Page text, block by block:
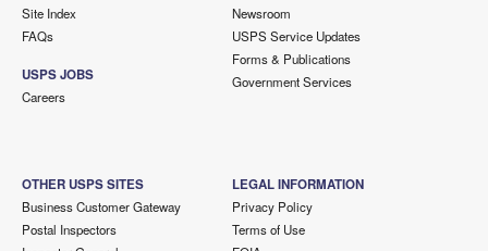
Site Index
FAQs
USPS JOBS
Careers
Newsroom
USPS Service Updates
Forms & Publications
Government Services
OTHER USPS SITES
Business Customer Gateway
Postal Inspectors
LEGAL INFORMATION
Privacy Policy
Terms of Use